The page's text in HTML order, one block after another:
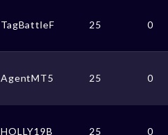
TagBattleF 25 0
AgentMT5 25 0
HOLLY19B
25 0